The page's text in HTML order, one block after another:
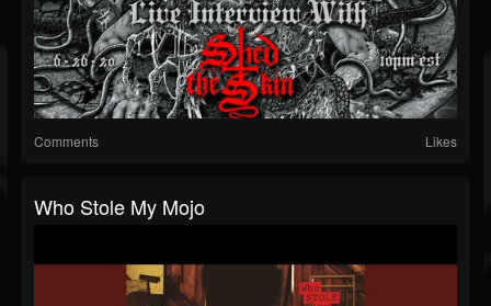
Comments Likes
Who Stole My Mojo